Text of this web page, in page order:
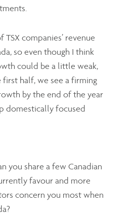
companies’ revenue
so even though I think
could be a little weak,
half, we see a firming
by the end of the year
domestically focused
you share a few Canadian
favour and more
concern you most when